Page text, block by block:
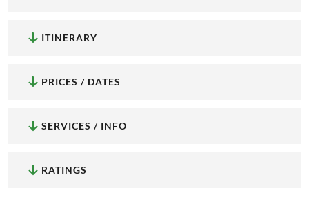
ITINERARY
PRICES / DATES
SERVICES / INFO
RATINGS